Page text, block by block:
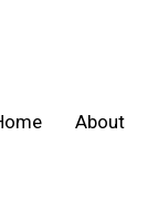
About